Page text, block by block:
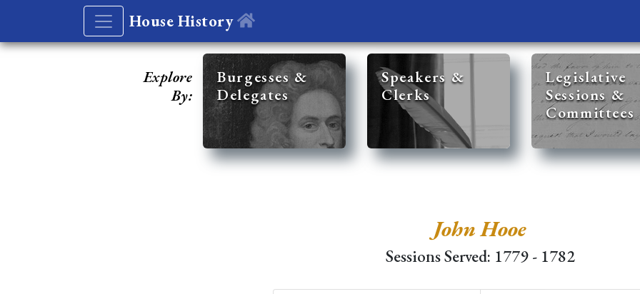
House History
Explore
By:
Burgesses &
Delegates
Speakers &
Clerks
Legislative
Sessions &
Committees
John Hooe
Sessions Served: 1779 - 1782